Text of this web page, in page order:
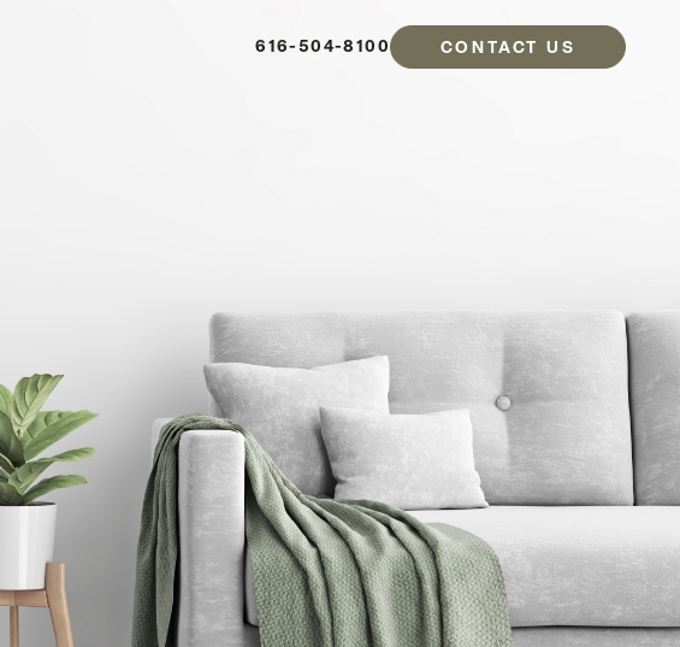
616-504-8100 CONTACT US